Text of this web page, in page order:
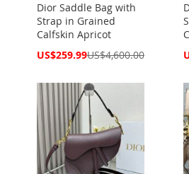
Dior Saddle Bag with
Strap in Grained
Calfskin Apricot
Special
US$259.99US$4,600.00